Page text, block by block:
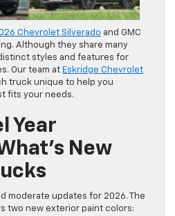
Chevrolet Silverado and GMC
Although they share many
styles and features for
Our team at Eskridge Chevrolet
truck unique to help you
fits your needs.
Year
New
moderate updates for 2026. The
two new exterior paint colors: